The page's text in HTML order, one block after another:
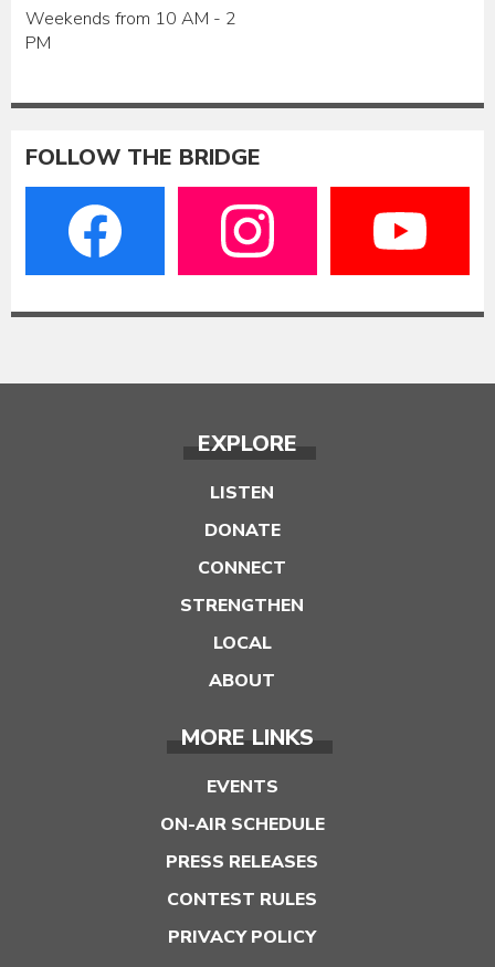
Weekends from 10 AM - 2
PM
FOLLOW THE BRIDGE
EXPLORE
LISTEN
DONATE
CONNECT
STRENGTHEN
LOCAL
ABOUT
MORE LINKS
EVENTS
ON-AIR SCHEDULE
PRESS RELEASES
CONTEST RULES
PRIVACY POLICY